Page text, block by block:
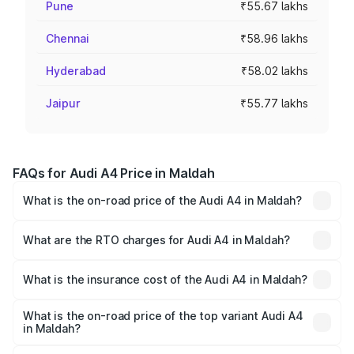
Pune ₹55.67 lakhs
Chennai ₹58.96 lakhs
Hyderabad ₹58.02 lakhs
Jaipur ₹55.77 lakhs
FAQs for Audi A4 Price in Maldah
What is the on-road price of the Audi A4 in Maldah?
Lakhs and ₹55.83 Lakhs. On-road prices vary across cities
What are the RTO charges for Audi A4 in Maldah?
Maldah will be ₹2.58 lakhs.
What is the insurance cost of the Audi A4 in Maldah?
Maldah is ₹2.10 lakhs
What is the on-road price of the top variant Audi A4
in Maldah?